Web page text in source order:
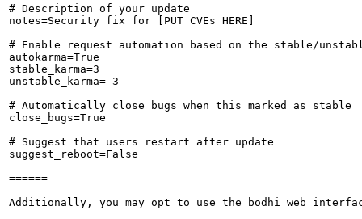
# Description of your update
notes=Security fix for [PUT CVEs HERE]
# Enable request automation based on the stable/
autokarma=True
stable_karma=3
unstable_karma=-3
# Automatically close bugs when this marked as stable
close_bugs=True
# Suggest that users restart after update
suggest_reboot=False
======
Additionally, you may opt to use the bodhi web